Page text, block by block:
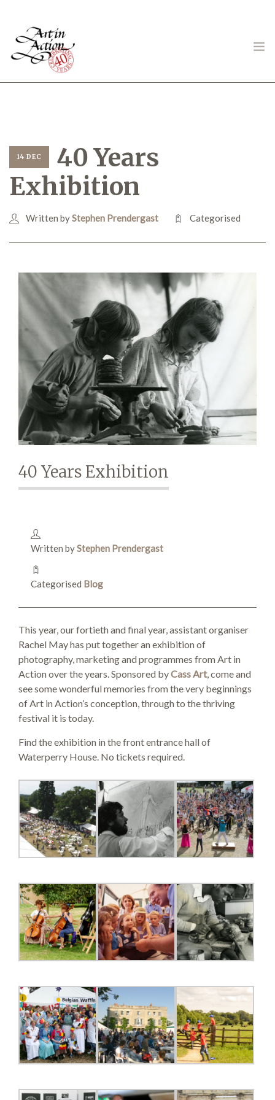
Gambling in Art
Demonstrations
Market
SEARCH SITE
14 DEC
40 Years
Exhibition
Written byStephen Prendergast Categorised
40 Years Exhibition
Written byStephen Prendergast
Categorised Blog
This year, our fortieth and final year, assistant organiser
Rachel May has put together an exhibition of
photography, marketing and programmes from Art in
Action over the years. Sponsored byCass Art, come and
see some wonderful memories from the very beginnings
of Art in Action’s conception, through to the thriving
festival it is today.
Find the exhibition in the front entrance hall of
Waterperry House. No tickets required.